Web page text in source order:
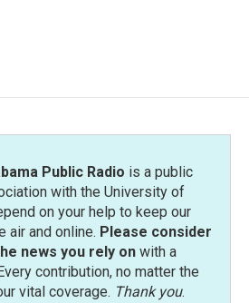
Public Radio is a public
with the University of
on your help to keep our
air and online. Please consider
news you rely onwith a
contribution, no matter the
vital coverage. Thank you.